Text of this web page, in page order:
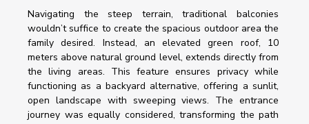
Navigating the steep terrain, traditional balconies
wouldn’t suffice to create the spacious outdoor area the
family desired. Instead, an elevated green roof, 10
meters above natural ground level, extends directly from
the living areas. This feature ensures privacy while
functioning as a backyard alternative, offering a sunlit,
open landscape with sweeping views. The entrance
journey was equally considered, transforming the path